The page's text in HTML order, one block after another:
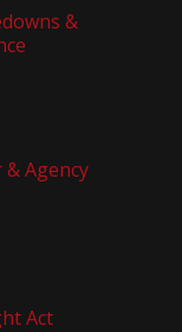
&
Agency
Act